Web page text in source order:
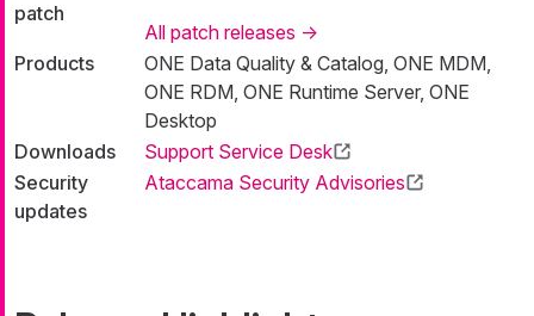
patch
All patch releases →
Products
ONE Data Quality & Catalog, ONE MDM,
ONE RDM, ONE Runtime Server, ONE
Desktop
Downloads
Support Service Desk
Security
updates
Ataccama Security Advisories